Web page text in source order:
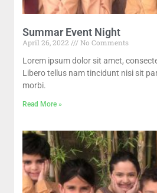
Summar Event Night
April 26, 2022
No Comments
Lorem ipsum dolor sit amet,
Libero tellus nam tincidunt nisi sit
morbi.
Read More »